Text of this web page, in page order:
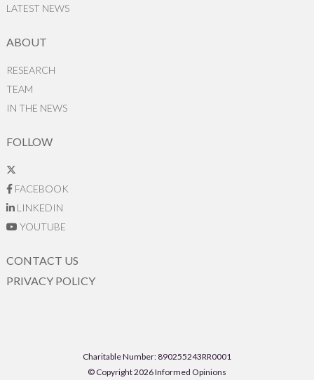
LATEST NEWS
ABOUT
RESEARCH
TEAM
IN THE NEWS
FOLLOW
FACEBOOK
LINKEDIN
YOUTUBE
CONTACT US
PRIVACY POLICY
Charitable Number: 890255243RR0001
© Copyright 2026 Informed Opinions